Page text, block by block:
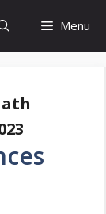
Menu